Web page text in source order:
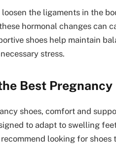
loosen the ligaments in the
hormonal changes can
shoes help maintain
stress.
Best
shoes, comfort and
to adapt to swelling
looking for